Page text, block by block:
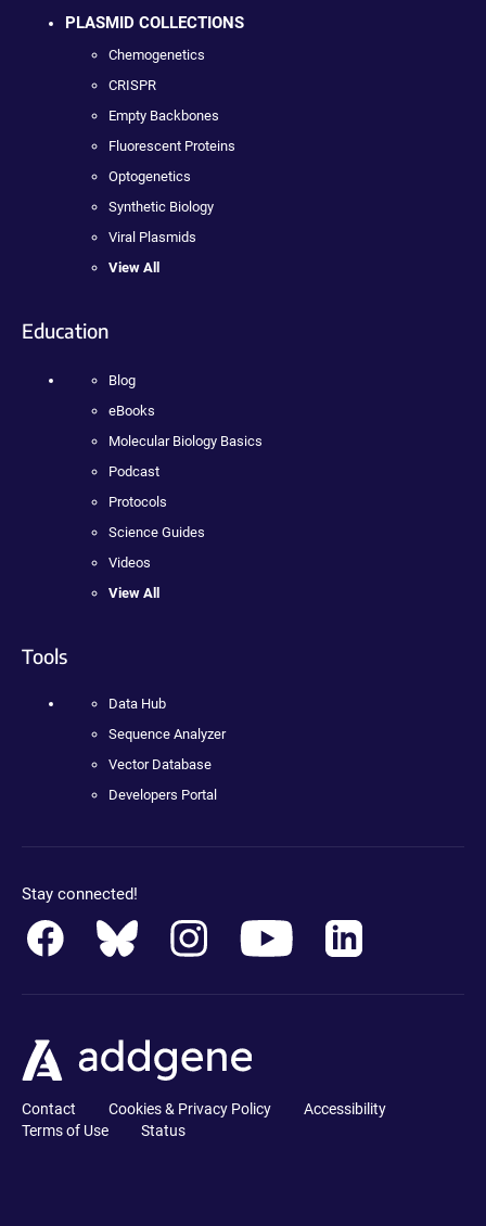
PLASMID COLLECTIONS
Chemogenetics
CRISPR
Empty Backbones
Fluorescent Proteins
Optogenetics
Synthetic Biology
Viral Plasmids
View All
Education
Blog
eBooks
Molecular Biology Basics
Podcast
Protocols
Science Guides
Videos
View All
Tools
Data Hub
Sequence Analyzer
Vector Database
Developers Portal
Stay connected!
Contact Cookies & Privacy Policy
Accessibility
Terms of Use
Status